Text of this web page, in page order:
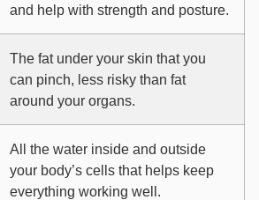
and help with strength and posture.
The fat under your skin that you
can pinch, less risky than fat
around your organs.
All the water inside and outside
your body’s cells that helps keep
everything working well.